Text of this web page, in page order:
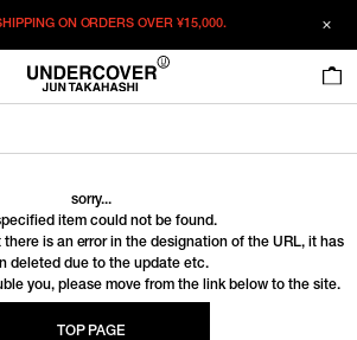
ON ORDERS OVER¥15,000.
sorry...
item could not be found.
is an error in the designation of the URL, it has
deleted due to the update etc.
you, please move from the link below to the site.
TOP PAGE